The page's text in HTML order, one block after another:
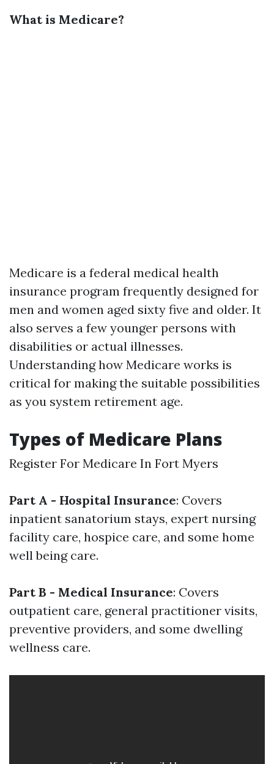
What is Medicare?
Medicare is a federal medical health
insurance program frequently designed for
men and women aged sixty five and older. It
also serves a few younger persons with
disabilities or actual illnesses.
Understanding how Medicare works is
critical for making the suitable possibilities
as you system retirement age.
Types of Medicare Plans
Register For Medicare In Fort Myers
Part A - Hospital Insurance: Covers
inpatient sanatorium stays, expert nursing
facility care, hospice care, and some home
well being care.
Part B - Medical Insurance: Covers
outpatient care, general practitioner visits,
preventive providers, and some dwelling
wellness care.